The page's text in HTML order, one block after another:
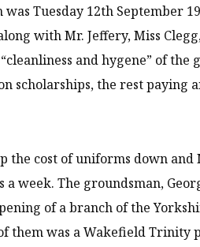
Tuesday 12th September
with Mr. Jeffery, Miss
and hygene” of
scholarships, the rest paying
the cost of uniforms down
week. The groundsman,
of a branch of the
them was a Wakefield Trinity